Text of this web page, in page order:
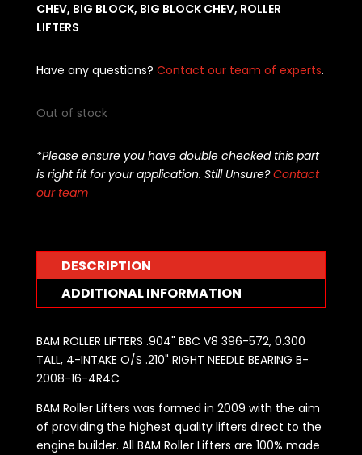
CHEV, BIG BLOCK, BIG BLOCK CHEV, ROLLER
LIFTERS
Have any questions? Contact our team of experts.
Out of stock
*Please ensure you have double checked this part
is right fit for your application. Still Unsure?Contact
our team
DESCRIPTION
ADDITIONAL INFORMATION
BAM ROLLER LIFTERS .904" BBC V8 396-572, 0.300
TALL, 4-INTAKE O/S .210" RIGHT NEEDLE BEARING B-
2008-16-4R4C
BAM Roller Lifters was formed in 2009 with the aim
of providing the highest quality lifters direct to the
engine builder. All BAM Roller Lifters are 100% made